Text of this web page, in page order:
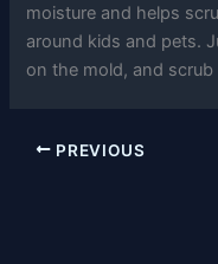
moisture and helps
around kids and pets.
on the mold, and scrub
PREVIOUS